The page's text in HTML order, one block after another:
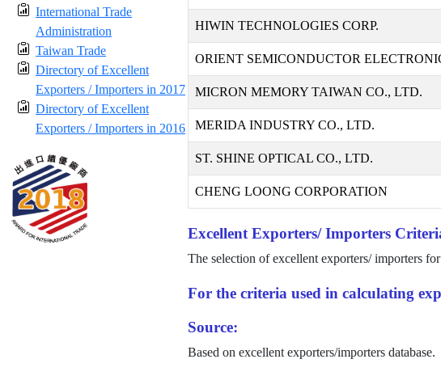
International Trade
Administration
Taiwan Trade
Directory of Excellent
Exporters / Importers in 2017
Directory of Excellent
Exporters / Importers in 2016
HIWIN TECHNOLOGIES CORP.
ORIENT SEMICONDUCTOR
MICRON MEMORY TAIWAN CO., LTD.
MERIDA INDUSTRY CO., LTD.
ST. SHINE OPTICAL CO., LTD.
CHENG LOONG CORPORATION
Excellent Exporters/ Importers
The selection of excellent exporters/ importers
For the criteria used in calculating
Source:
Based on excellent exporters/importers database.